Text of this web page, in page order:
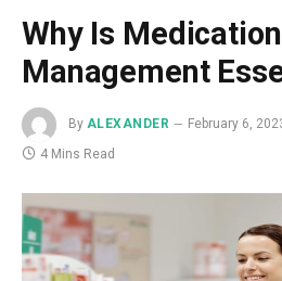
Why Is Medication
Management
By ALEXANDER February 6,
4 Mins Read